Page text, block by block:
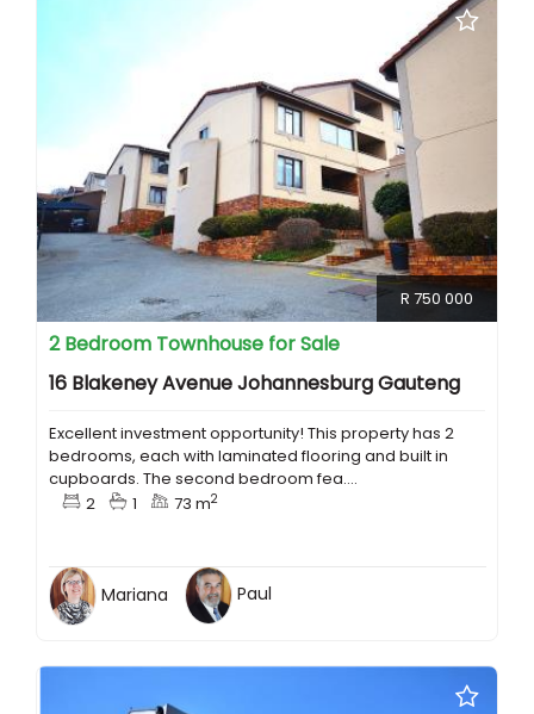
R 750 000
2 Bedroom Townhouse for Sale
16 Blakeney Avenue Johannesburg Gauteng
Excellent investment opportunity! This property has 2
bedrooms, each with laminated flooring and built in
cupboards. The second bedroom fea....
2
1 73 m2
Mariana Paul